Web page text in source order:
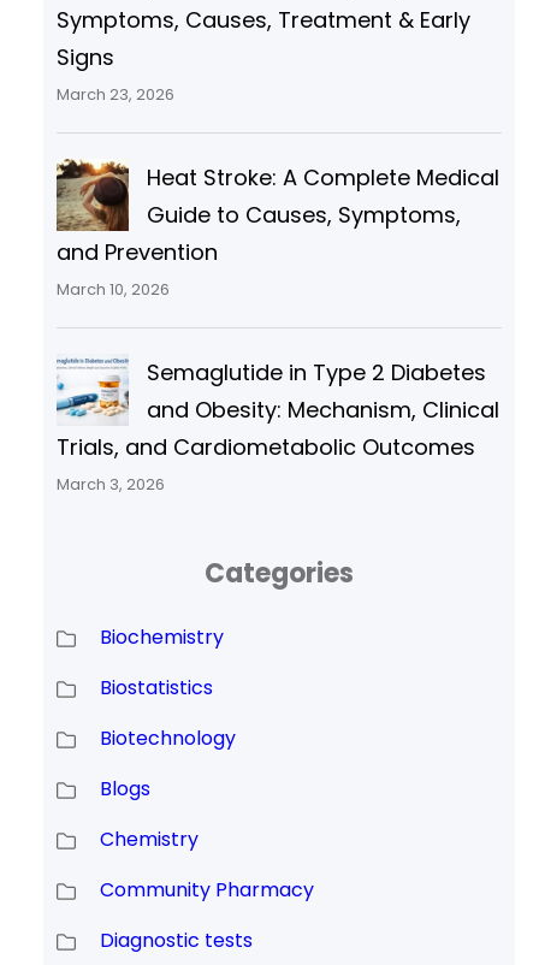
Symptoms, Causes, Treatment & Early
Signs
March 23, 2026
Heat Stroke: A Complete Medical
Guide to Causes, Symptoms,
and Prevention
March 10, 2026
Semaglutide in Type 2 Diabetes
and Obesity: Mechanism, Clinical
Trials, and Cardiometabolic Outcomes
March 3, 2026
Categories
Biochemistry
Biostatistics
Biotechnology
Blogs
Chemistry
Community Pharmacy
Diagnostic tests